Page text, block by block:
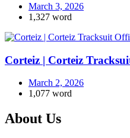
March 3, 2026
1,327 word
Corteiz | Corteiz
March 2, 2026
1,077 word
About Us